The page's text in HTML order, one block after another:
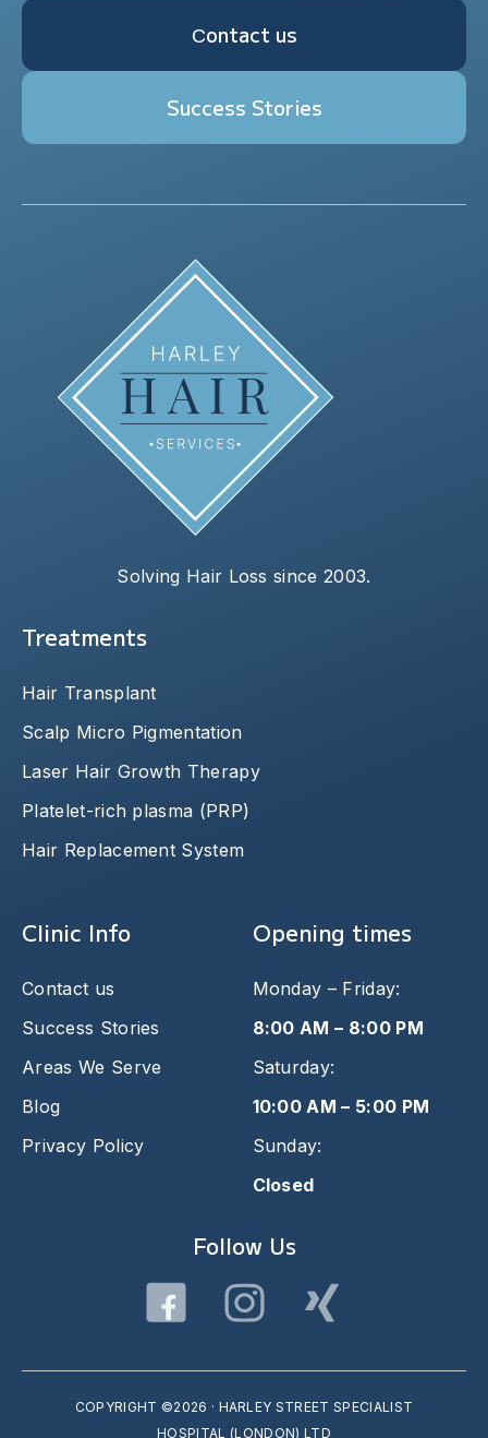
Сontact us
Success Stories
Solving Hair Loss since 2003.
Treatments
Hair Transplant
Scalp Micro Pigmentation
Laser Hair Growth Therapy
Platelet-rich plasma (PRP)
Hair Replacement System
Clinic Info
Contact us
Success Stories
Areas We Serve
Blog
Privacy Policy
Opening times
Monday – Friday:
8:00 AM – 8:00 PM
Saturday:
10:00 AM – 5:00 PM
Sunday:
Closed
Follow Us
COPYRIGHT ©2026 · HARLEY STREET SPECIALIST
HOSPITAL (LONDON) LTD